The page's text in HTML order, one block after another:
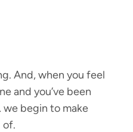
And, when you feel
and you’ve been
begin to make
of.